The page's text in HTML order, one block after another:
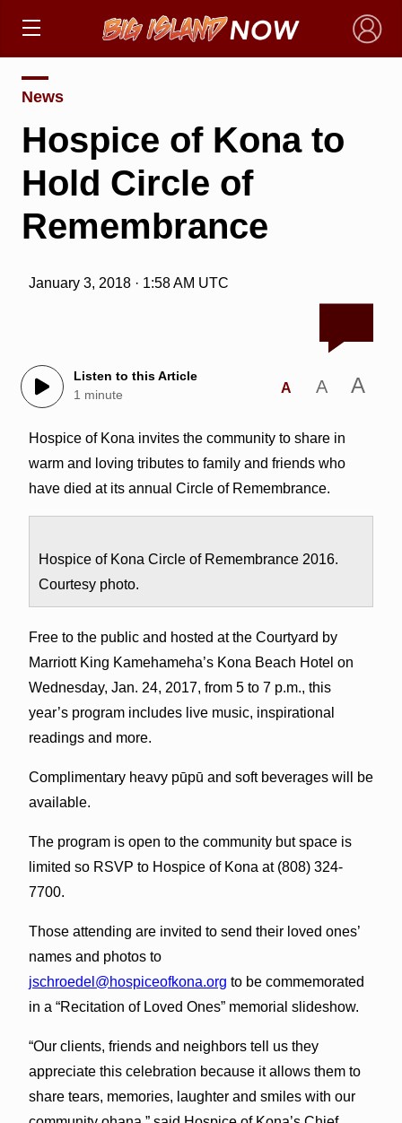
×
News
Hospice of Kona to
Hold Circle of
Remembrance
January 3, 2018 · 1:58 AM UTC
Listen to this Article
1 minute
A A A
Hospice of Kona invites the community to share in
warm and loving tributes to family and friends who
have died at its annual Circle of Remembrance.
Hospice of Kona Circle of Remembrance 2016.
Courtesy photo.
Free to the public and hosted at the Courtyard by
Marriott King Kamehameha’s Kona Beach Hotel on
Wednesday, Jan. 24, 2017, from 5 to 7 p.m., this
year’s program includes live music, inspirational
readings and more.
Complimentary heavy pūpū and soft beverages will be
available.
The program is open to the community but space is
limited so RSVP to Hospice of Kona at (808) 324-
7700.
Those attending are invited to send their loved ones’
names and photos to
jschroedel@hospiceofkona.org to be commemorated
in a “Recitation of Loved Ones” memorial slideshow.
“Our clients, friends and neighbors tell us they
appreciate this celebration because it allows them to
share tears, memories, laughter and smiles with our